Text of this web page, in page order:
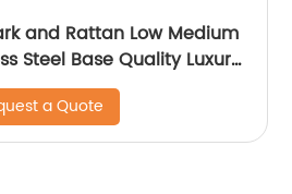
and Rattan Low Medium
Steel Base Quality Luxury
Room Furniture
Customized Supplier
a Quote